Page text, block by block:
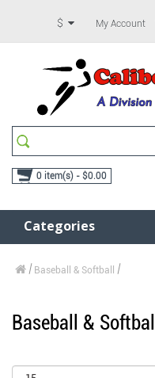
$ My Account
0 item(s) - $0.00
Categories
Baseball & Softball
Baseball & Softball